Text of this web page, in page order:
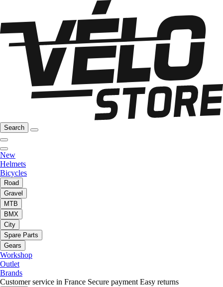
Search
New
Helmets
Bicycles
Road
Gravel
MTB
BMX
City
Spare Parts
Gears
Workshop
Outlet
Brands
Customer service in France Secure payment Easy returns